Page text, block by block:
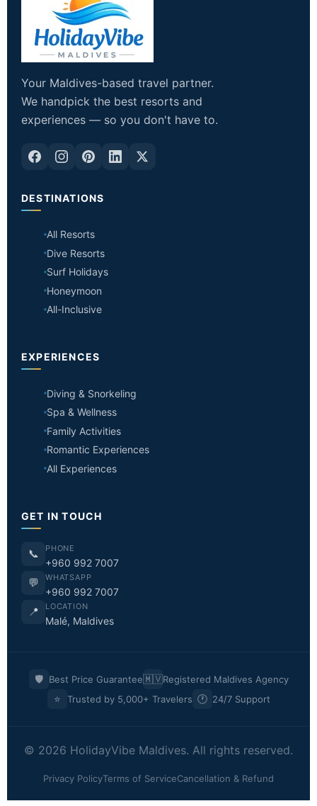
Your Maldives-based travel partner.
We handpick the best resorts and
experiences — so you don't have to.
DESTINATIONS
All Resorts
Dive Resorts
Surf Holidays
Honeymoon
All-Inclusive
EXPERIENCES
Diving & Snorkeling
Spa & Wellness
Family Activities
Romantic Experiences
All Experiences
GET IN TOUCH
📞 PHONE
+960 992 7007
💬 WHATSAPP
+960 992 7007
📍 LOCATION
Malé, Maldives
🛡️ Best Price Guarantee🇲🇻Registered Maldives Agency
⭐ Trusted by 5,000+ Travelers 🕐 24/7 Support
© 2026 HolidayVibe Maldives. All rights reserved.
Privacy PolicyTerms of ServiceCancellation & Refund